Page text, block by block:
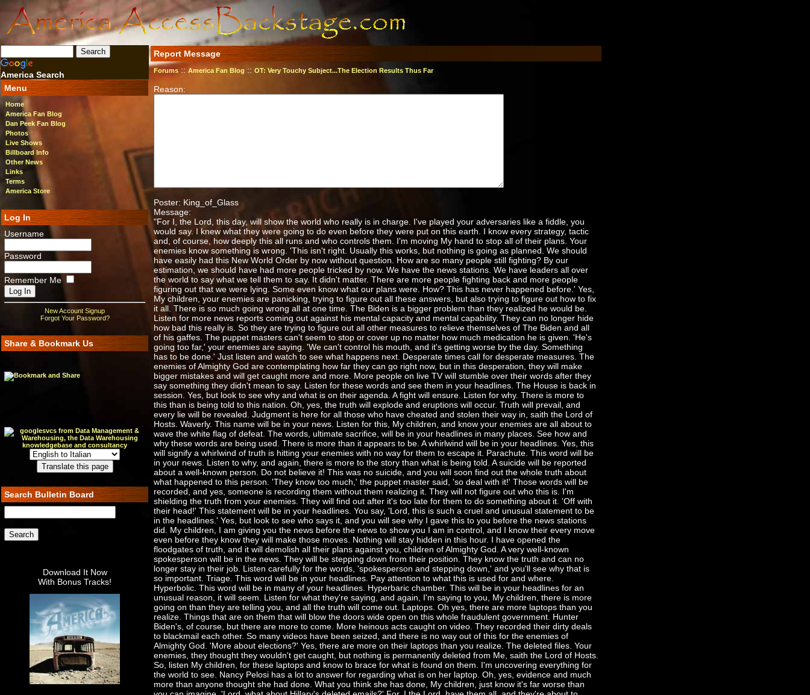
America Search
Menu
Home
America Fan Blog
Dan Peek Fan Blog
Photos
Live Shows
Billboard Info
Other News
Links
Terms
America Store
Log In
Username
Password
Remember Me
New Account Signup
Forgot Your Password?
Share & Bookmark Us
Search Bulletin Board
Download It Now
With Bonus Tracks!
Report Message
Forums :: America Fan Blog :: OT: Very Touchy Subject...The Election Results Thus Far
Reason:
Poster: King_of_Glass
Message:
"For I, the Lord, this day, will show the world who really is in charge. I've played your adversaries like a fiddle, you
would say. I knew what they were going to do even before they were put on this earth. I know every strategy, tactic
and, of course, how deeply this all runs and who controls them. I'm moving My hand to stop all of their plans. Your
enemies know something is wrong. 'This isn't right. Usually this works, but nothing is going as planned. We should
have easily had this New World Order by now without question. How are so many people still fighting? By our
estimation, we should have had more people tricked by now. We have the news stations. We have leaders all over
the world to say what we tell them to say. It didn't matter. There are more people fighting back and more people
figuring out that we were lying. Some even know what our plans were. How? This has never happened before.' Yes,
My children, your enemies are panicking, trying to figure out all these answers, but also trying to figure out how to fix
it all. There is so much going wrong all at one time. The Biden is a bigger problem than they realized he would be.
Listen for more news reports coming out against his mental capacity and mental capability. They can no longer hide
how bad this really is. So they are trying to figure out all other measures to relieve themselves of The Biden and all
of his gaffes. The puppet masters can't seem to stop or cover up no matter how much medication he is given. 'He's
going too far,' your enemies are saying. 'We can't control his mouth, and it's getting worse by the day. Something
has to be done.' Just listen and watch to see what happens next. Desperate times call for desperate measures. The
enemies of Almighty God are contemplating how far they can go right now, but in this desperation, they will make
bigger mistakes and will get caught more and more. More people on live TV will stumble over their words after they
say something they didn't mean to say. Listen for these words and see them in your headlines. The House is back in
session. Yes, but look to see why and what is on their agenda. A fight will ensure. Listen for why. There is more to
this than is being told to this nation. Oh, yes, the truth will explode and eruptions will occur. Truth will prevail, and
every lie will be revealed. Judgment is here for all those who have cheated and stolen their way in, saith the Lord of
Hosts. Waverly. This name will be in your news. Listen for this, My children, and know your enemies are all about to
wave the white flag of defeat. The words, ultimate sacrifice, will be in your headlines in many places. See how and
why these words are being used. There is more than it appears to be. A whirlwind will be in your headlines. Yes, this
will signify a whirlwind of truth is hitting your enemies with no way for them to escape it. Parachute. This word will be
in your news. Listen to why, and again, there is more to the story than what is being told. A suicide will be reported
about a well-known person. Do not believe it! This was no suicide, and you will soon find out the whole truth about
what happened to this person. 'They know too much,' the puppet master said, 'so deal with it!' Those words will be
recorded, and yes, someone is recording them without them realizing it. They will not figure out who this is. I'm
shielding the truth from your enemies. They will find out after it's too late for them to do something about it. 'Off with
their head!' This statement will be in your headlines. You say, 'Lord, this is such a cruel and unusual statement to be
in the headlines.' Yes, but look to see who says it, and you will see why I gave this to you before the news stations
did. My children, I am giving you the news before the news to show you I am in control, and I know their every move
even before they know they will make those moves. Nothing will stay hidden in this hour. I have opened the
floodgates of truth, and it will demolish all their plans against you, children of Almighty God. A very well-known
spokesperson will be in the news. They will be stepping down from their position. They know the truth and can no
longer stay in their job. Listen carefully for the words, 'spokesperson and stepping down,' and you'll see why that is
so important. Triage. This word will be in your headlines. Pay attention to what this is used for and where.
Hyperbolic. This word will be in many of your headlines. Hyperbaric chamber. This will be in your headlines for an
unusual reason, it will seem. Listen for what they're saying, and again, I'm saying to you, My children, there is more
going on than they are telling you, and all the truth will come out. Laptops. Oh yes, there are more laptops than you
realize. Things that are on them that will blow the doors wide open on this whole fraudulent government. Hunter
Biden's, of course, but there are more to come. More heinous acts caught on video. They recorded their dirty deals
to blackmail each other. So many videos have been seized, and there is no way out of this for the enemies of
Almighty God. 'More about elections?' Yes, there are more on their laptops than you realize. The deleted files. Your
enemies, they thought they wouldn't get caught, but nothing is permanently deleted from Me, saith the Lord of Hosts.
So, listen My children, for these laptops and know to brace for what is found on them. I'm uncovering everything for
the world to see. Nancy Pelosi has a lot to answer for regarding what is on her laptop. Oh, yes, evidence and much
more than anyone thought she had done. What you think she has done, My children, just know it's far worse than